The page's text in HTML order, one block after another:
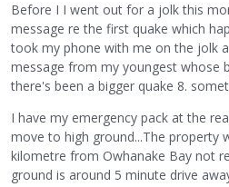
Before I I went out for a jolk this
message re the first quake which
took my phone with me on the jolk
message from my youngest whose
there's been a bigger quake 8.
I have my emergency pack at the
move to high ground...The property
kilometre from Owhanake Bay not
ground is around 5 minute drive